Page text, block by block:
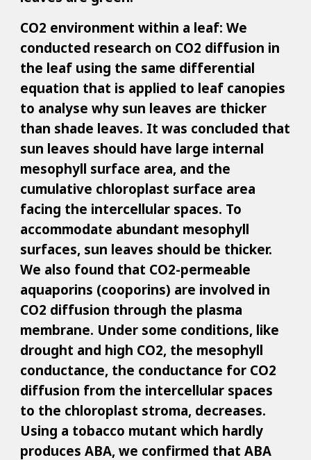
CO2 environment within a leaf: We
conducted research on CO2 diffusion in
the leaf using the same differential
equation that is applied to leaf canopies
to analyse why sun leaves are thicker
than shade leaves. It was concluded that
sun leaves should have large internal
mesophyll surface area, and the
cumulative chloroplast surface area
facing the intercellular spaces. To
accommodate abundant mesophyll
surfaces, sun leaves should be thicker.
We also found that CO2-permeable
aquaporins (cooporins) are involved in
CO2 diffusion through the plasma
membrane. Under some conditions, like
drought and high CO2, the mesophyll
conductance, the conductance for CO2
diffusion from the intercellular spaces
to the chloroplast stroma, decreases.
Using a tobacco mutant which hardly
produces ABA, we confirmed that ABA